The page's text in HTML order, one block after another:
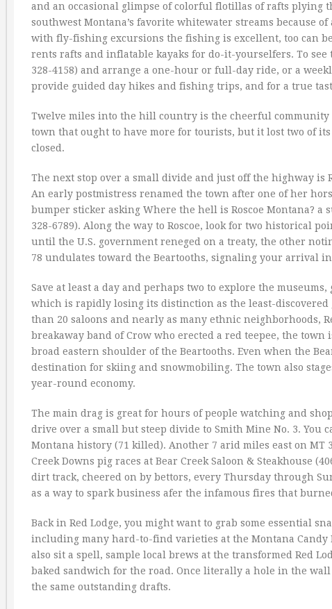
and an occasional glimpse of colorful flotillas of rafts
southwest Montana’s favorite whitewater streams because
with fly-fishing excursions the fishing is excellent, too can
rents rafts and inflatable kayaks for do-it-yourselfers. To
328-4158) and arrange a one-hour or full-day ride, or a
provide guided day hikes and fishing trips, and for a true
Twelve miles into the hill country is the cheerful community
town that ought to have more for tourists, but it lost two of
closed.
The next stop over a small divide and just off the highway is
An early postmistress renamed the town after one of her
bumper sticker asking Where the hell is Roscoe Montana?
328-6789). Along the way to Roscoe, look for two historical
until the U.S. government reneged on a treaty, the other
78 undulates toward the Beartooths, signaling your arrival in
Save at least a day and perhaps two to explore the
which is rapidly losing its distinction as the least-discovered
than 20 saloons and nearly as many ethnic neighborhoods,
breakaway band of Crow who erected a red teepee, the town
broad eastern shoulder of the Beartooths. Even when the
destination for skiing and snowmobiling. The town also
year-round economy.
The main drag is great for hours of people watching and
drive over a small but steep divide to Smith Mine No. 3.
Montana history (71 killed). Another 7 arid miles east on MT
Creek Downs pig races at Bear Creek Saloon & Steakhouse
dirt track, cheered on by bettors, every Thursday through
as a way to spark business afer the infamous fires that
Back in Red Lodge, you might want to grab some essential
including many hard-to-find varieties at the Montana Candy
also sit a spell, sample local brews at the transformed Red
baked sandwich for the road. Once literally a hole in the
the same outstanding drafts.